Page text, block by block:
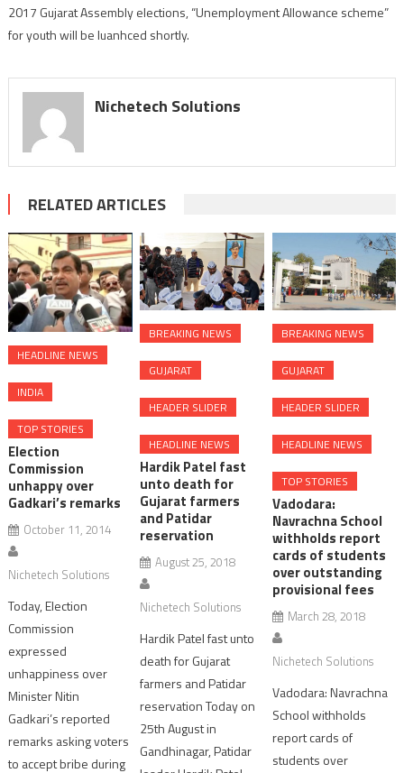
election
2017 Gujarat Assembly elections, “Unemployment Allowance scheme”
for youth will be luanhced shortly.
Nichetech Solutions
RELATED ARTICLES
HEADLINE NEWS
INDIA
TOP STORIES
Election
Commission
unhappy over
Gadkari’s remarks
October 11, 2014
Nichetech Solutions
Today, Election
Commission
expressed
unhappiness over
Minister Nitin
Gadkari’s reported
remarks asking voters
to accept bribe during
BREAKING NEWS
GUJARAT
HEADER SLIDER
HEADLINE NEWS
Hardik Patel fast
unto death for
Gujarat farmers
and Patidar
reservation
August 25, 2018
Nichetech Solutions
Hardik Patel fast unto
death for Gujarat
farmers and Patidar
reservation Today on
25th August in
Gandhinagar, Patidar
BREAKING NEWS
GUJARAT
HEADER SLIDER
HEADLINE NEWS
TOP STORIES
Vadodara:
Navrachna School
withholds report
cards of students
over outstanding
provisional fees
March 28, 2018
Nichetech Solutions
Vadodara: Navrachna
School withholds
report cards of
students over